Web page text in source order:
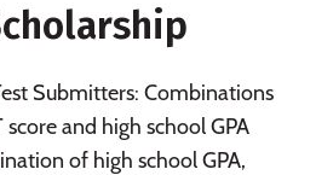
Rankings
Submitters: Combinations
score and high school GPA
of high school GPA,